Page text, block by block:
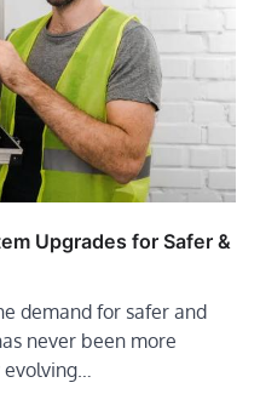
Upgrades for Safer &
demand for safer and
never been more